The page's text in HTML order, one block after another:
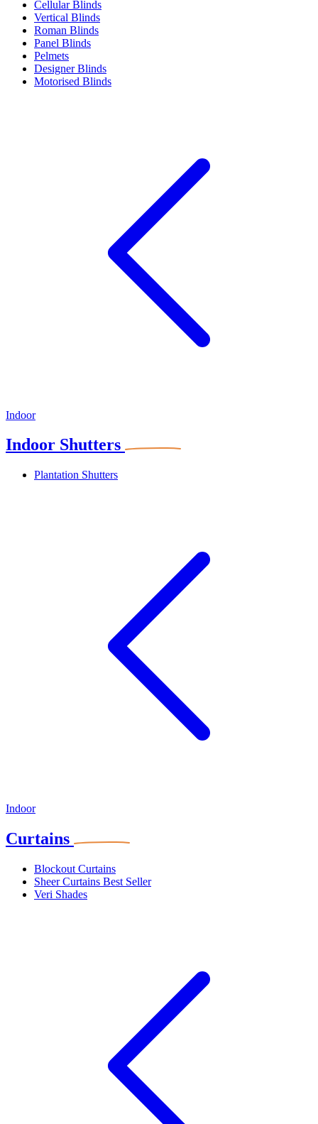
Cellular Blinds
Vertical Blinds
Roman Blinds
Panel Blinds
Pelmets
Designer Blinds
Motorised Blinds
Indoor
Indoor Shutters
Plantation Shutters
Indoor
Curtains
Blockout Curtains
Sheer Curtains Best Seller
Veri Shades